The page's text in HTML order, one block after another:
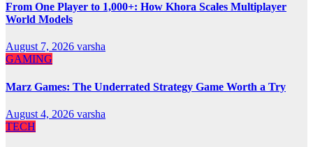
From One Player to 1,000+: How Khora Scales Multiplayer
World Models
August 7, 2026 varsha
GAMING
Marz Games: The Underrated Strategy Game Worth a Try
August 4, 2026 varsha
TECH